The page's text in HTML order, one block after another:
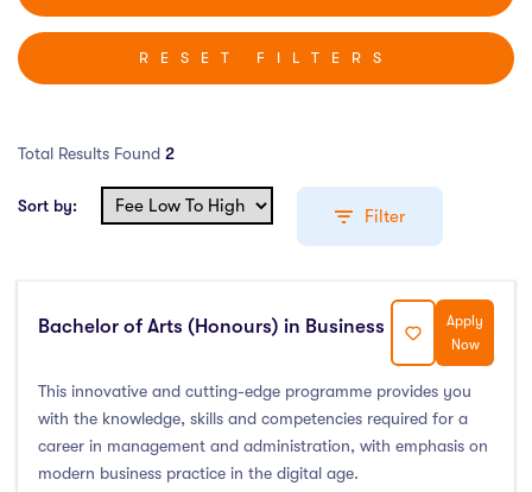
RESET FILTERS
Total Results Found 2
Sort by: Filter
Education Levels
Undergraduate Course
(1)
Post Graduate Course
(1)
English Language Course
Bachelor of Arts (Honours) in Business
Apply
Now
This innovative and cutting-edge programme provides you
with the knowledge, skills and competencies required for a
career in management and administration, with emphasis on
modern business practice in the digital age.